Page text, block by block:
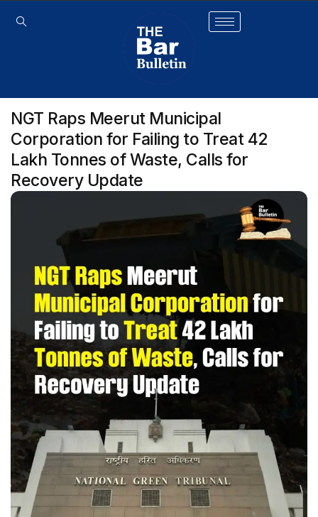
NGT Raps Meerut Municipal
Corporation for Failing to Treat 42
Lakh Tonnes of Waste, Calls for
Recovery Update